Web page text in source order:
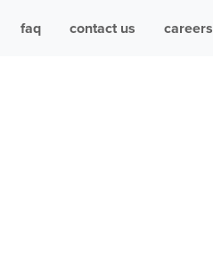
faq contact us careers